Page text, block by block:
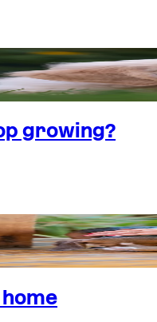
growing?